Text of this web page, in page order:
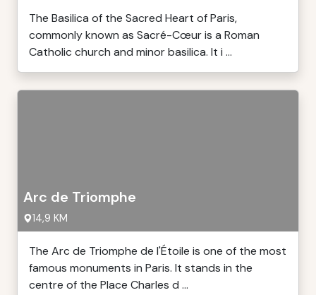
The Basilica of the Sacred Heart of Paris,
commonly known as Sacré-Cœur is a Roman
Catholic church and minor basilica. It i ...
Arc de Triomphe
14,9 KM
The Arc de Triomphe de l'Étoile is one of the most
famous monuments in Paris. It stands in the
centre of the Place Charles d ...